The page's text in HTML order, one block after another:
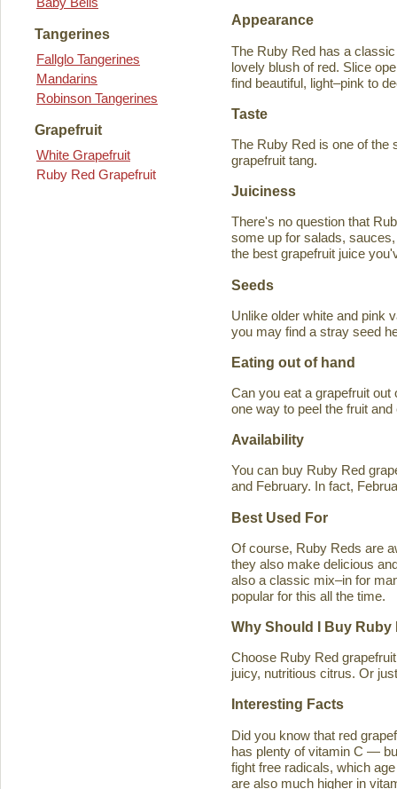
Tangerines
Fallglo Tangerines
Mandarins
Robinson Tangerines
Grapefruit
White Grapefruit
Ruby Red Grapefruit
Appearance
The Ruby Red has a
lovely blush of red. Slice
find beautiful, light–pink to
Taste
The Ruby Red is one of the
grapefruit tang.
Juiciness
There's no question that
some up for salads,
the best grapefruit juice
Seeds
Unlike older white and pink
you may find a stray seed
Eating out of hand
Can you eat a grapefruit
one way to peel the fruit
Availability
You can buy Ruby Red
and February. In fact,
Best Used For
Of course, Ruby Reds are
they also make delicious
also a classic mix–in for
popular for this all the time.
Why Should I Buy Ruby
Choose Ruby Red
juicy, nutritious citrus. Or
Interesting Facts
Did you know that red
has plenty of vitamin C —
fight free radicals, which
are also much higher in